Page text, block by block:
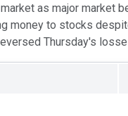
as major market
money to stocks
Thursday's